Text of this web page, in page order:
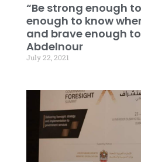
“Be strong enough
enough to know
and brave enough
Abdelnour
July 22, 2021